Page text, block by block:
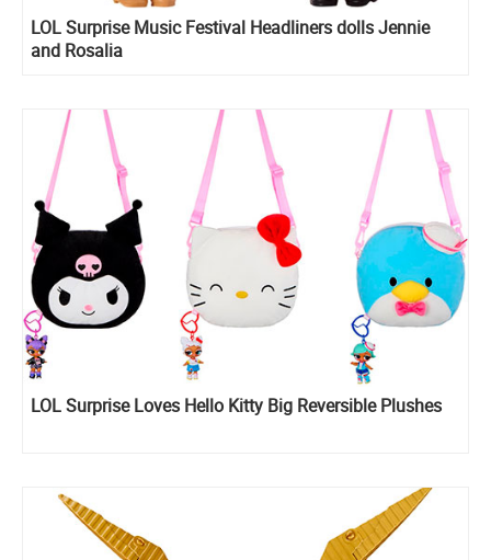
LOL Surprise Music Festival Headliners dolls Jennie
and Rosalia
LOL Surprise Loves Hello Kitty Big Reversible Plushes